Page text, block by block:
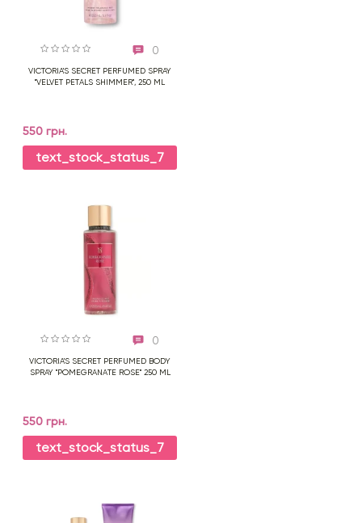
0
VICTORIA'S SECRET PERFUMED SPRAY
"VELVET PETALS SHIMMER", 250 ML
550 грн.
text_stock_status_7
0
VICTORIA'S SECRET PERFUMED BODY
SPRAY "POMEGRANATE ROSE" 250 ML
550 грн.
text_stock_status_7